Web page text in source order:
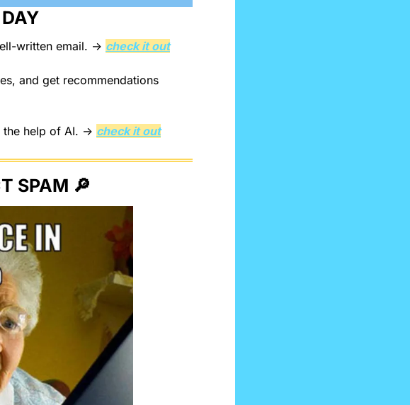
written email. → check it out
and get recommendations
the help of AI. → check it out
SPAM 🔎